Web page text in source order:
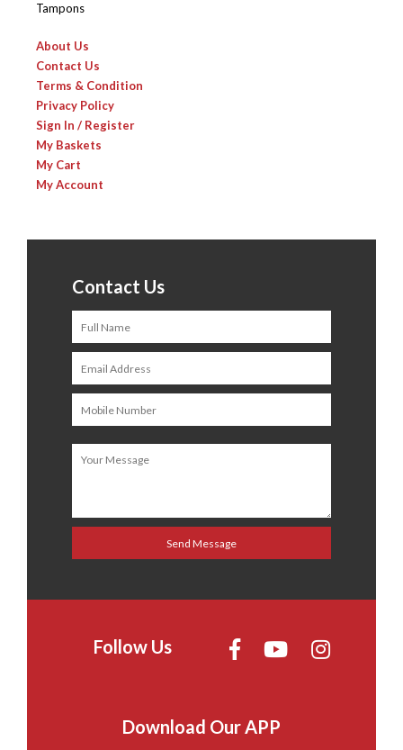
Tampons
About Us
Contact Us
Terms & Condition
Privacy Policy
Sign In / Register
My Baskets
My Cart
My Account
Contact Us
Follow Us
Download Our APP